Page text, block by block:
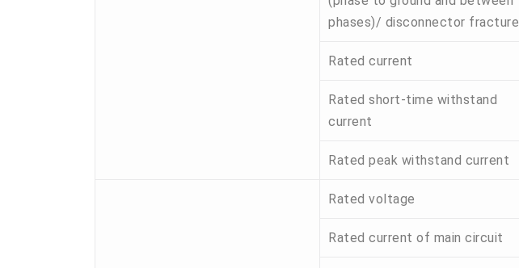
phases)/ disconnector fracture
Rated current
Rated short-time withstand
current
Rated peak withstand current
Rated voltage
Rated current of main circuit